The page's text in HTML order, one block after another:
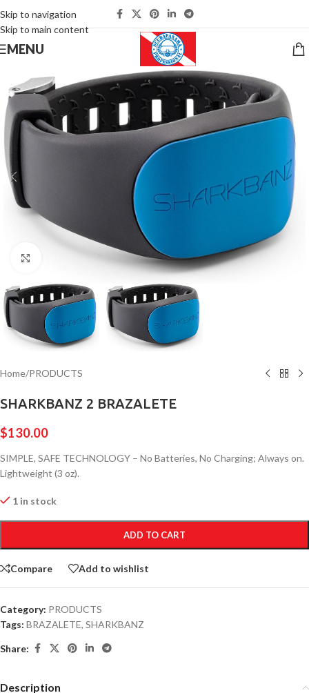
Skip to navigation
Skip to main content
MENU
Home/PRODUCTS
SHARKBANZ 2 BRAZALETE
$130.00
SIMPLE, SAFE TECHNOLOGY – No Batteries, No Charging; Always on.
Lightweight (3 oz).
1 in stock
ADD TO CART
Compare Add to wishlist
Category: PRODUCTS
Tags: BRAZALETE, SHARKBANZ
Share:
Description